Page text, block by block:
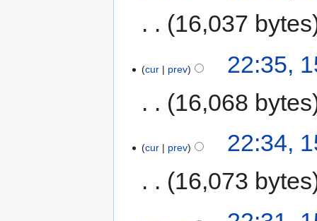
16,037 bytes
cur prev
22:35,
16,068 bytes
cur prev
22:34,
16,073 bytes